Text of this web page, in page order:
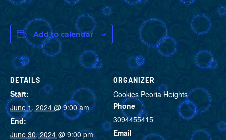
Add to calendar
DETAILS
Start:
June 1, 2024 @ 9:00 am
End:
June 30, 2024 @ 9:00 pm
ORGANIZER
Cookies Peoria Heights
Phone
3094455415
Email